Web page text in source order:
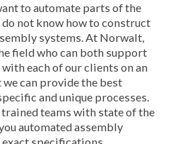
to automate parts of the
not know how to construct
systems. At Norwalt,
field who can both support
each of our clients on an
can provide the best
and unique processes.
teams with state of the
automated assembly